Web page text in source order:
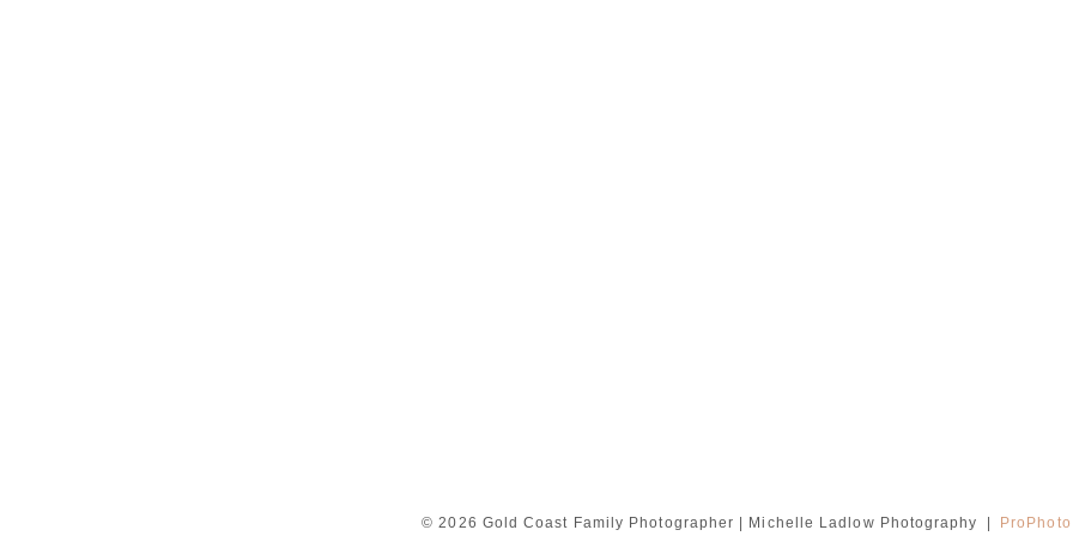
© 2026 Gold Coast Family Photographer | Michelle Ladlow Photography |